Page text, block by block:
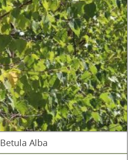
Betula Alba